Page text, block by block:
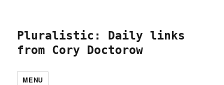
Pluralistic: Daily links
from Cory Doctorow
MENU